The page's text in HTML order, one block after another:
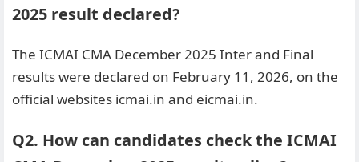
2025 result declared?
The ICMAI CMA December 2025 Inter and Final
results were declared on February 11, 2026, on the
official websites icmai.in and eicmai.in.
Q2. How can candidates check the ICMAI